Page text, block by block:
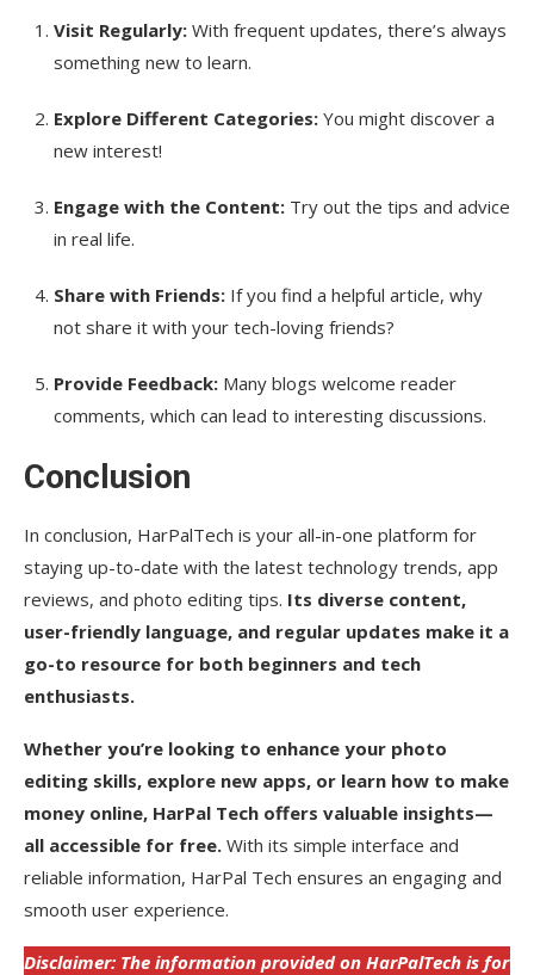
Visit Regularly: With frequent updates, there’s always
something new to learn.
Explore Different Categories: You might discover a
new interest!
Engage with the Content: Try out the tips and advice
in real life.
Share with Friends: If you find a helpful article, why
not share it with your tech-loving friends?
Provide Feedback: Many blogs welcome reader
comments, which can lead to interesting discussions.
Conclusion
In conclusion, HarPalTech is your all-in-one platform for
staying up-to-date with the latest technology trends, app
reviews, and photo editing tips. Its diverse content,
user-friendly language, and regular updates make it a
go-to resource for both beginners and tech
enthusiasts.
Whether you’re looking to enhance your photo
editing skills, explore new apps, or learn how to make
money online, HarPal Tech offers valuable insights—
all accessible for free. With its simple interface and
reliable information, HarPal Tech ensures an engaging and
smooth user experience.
Disclaimer: The information provided on HarPalTech is for